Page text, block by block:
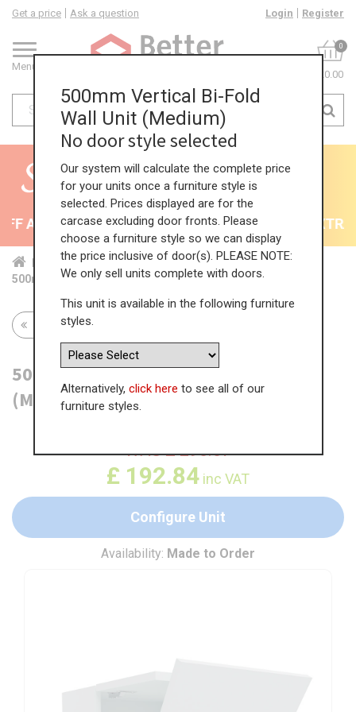
Menu
Get a price Ask a question Login Register
0
£0.00
All Kitchens - will end 9th August 35% +
Home Kit... Wal... Ver...
Med...
500mm Vertical Bi-Fold Wall Unit (Medium)
Return to all units
500mm Vertical Bi-Fold Wall Unit
(Medium)
WAS£296.67
£ 192.84 inc VAT
Configure Unit
Availability: Made to Order
500mm Vertical Bi-Fold
Wall Unit (Medium)
No door style selected
Our system will calculate the complete price
for your units once a furniture style is
selected. Prices displayed are for the
carcase excluding door fronts. Please
choose a furniture style so we can display
the price inclusive of door(s). PLEASE NOTE:
We only sell units complete with doors.
This unit is available in the following furniture
styles.
Alternatively, click here to see all of our
furniture styles.